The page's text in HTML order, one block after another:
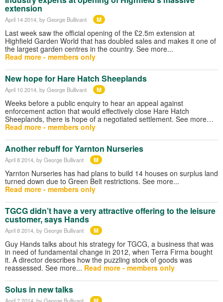
extension
April 14 2014 , by George Bullivant M
Last week saw the official opening of the £2.5m extension at
Highfield Garden World that has doubled sales and makes it one of
the largest garden centres in the country. See more...
Read more - members only
New hope for Hare Hatch Sheeplands
April 10 2014 , by George Bullivant M
Weeks before a public enquiry to hear an appeal against
enforcement action that would effectively close Hare Hatch
Sheeplands, there is hope of a negotiated settlement. See more…
Read more - members only
Another rebuff for Yarnton Nurseries
April 8 2014 , by George Bullivant M
Yarnton Nurseries has had plans to build 14 houses on surplus land
turned down due to Green Belt restrictions. See more...
Read more - members only
TGCG didn’t have a very attractive offering to the leisure
customer, says Hands
April 8 2014 , by George Bullivant M
Guy Hands talks about his strategy for TGCG, a business that was
in need of fundamental change in 2012, when Terra Firma bought
it. A director describes how the puzzling stock of goods was
reassessed. See more... Read more - members only
Solus in new talks